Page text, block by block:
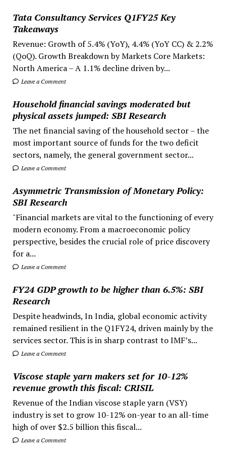
Tata Consultancy Services Q1FY25 Key
Takeaways
Revenue: Growth of 5.4% (YoY), 4.4% (YoY CC) & 2.2%
(QoQ). Growth Breakdown by Markets Core Markets:
North America – A 1.1% decline driven by...
Leave a Comment
Household financial savings moderated but
physical assets jumped: SBI Research
The net financial saving of the household sector – the
most important source of funds for the two deficit
sectors, namely, the general government sector...
Leave a Comment
Asymmetric Transmission of Monetary Policy:
SBI Research
"Financial markets are vital to the functioning of every
modern economy. From a macroeconomic policy
perspective, besides the crucial role of price discovery
for a...
Leave a Comment
FY24 GDP growth to be higher than 6.5%: SBI
Research
Despite headwinds, In India, global economic activity
remained resilient in the Q1FY24, driven mainly by the
services sector. This is in sharp contrast to IMF’s...
Leave a Comment
Viscose staple yarn makers set for 10-12%
revenue growth this fiscal: CRISIL
Revenue of the Indian viscose staple yarn (VSY)
industry is set to grow 10-12% on-year to an all-time
high of over $2.5 billion this fiscal...
Leave a Comment